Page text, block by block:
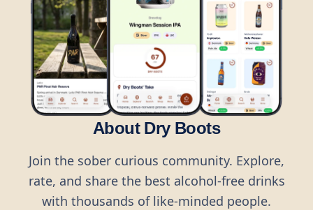
About Dry Boots
Join the sober curious community. Explore,
rate, and share the best alcohol-free drinks
with thousands of like-minded people.